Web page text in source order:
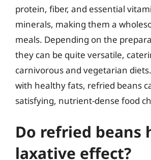
protein, fiber, and essential
minerals, making them a
meals. Depending on the
they can be quite versatile,
carnivorous and vegetarian
with healthy fats, refried beans
satisfying, nutrient-dense food
Do refried beans
laxative effect?